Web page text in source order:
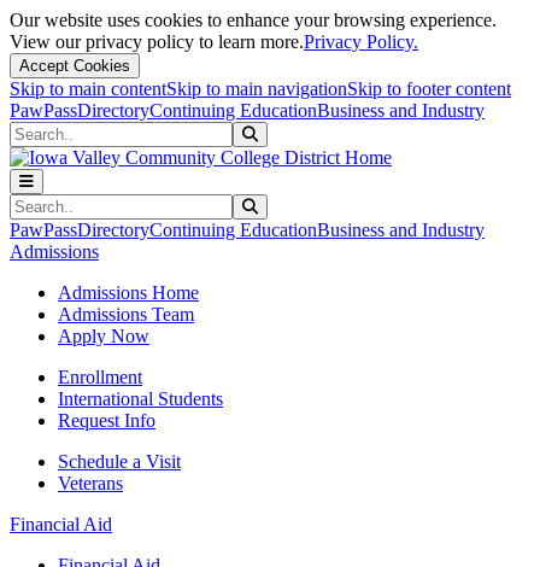
Our website uses cookies to enhance your browsing experience.
View our privacy policy to learn more.Privacy Policy.
Accept Cookies
Skip to main contentSkip to main navigationSkip to footer content
PawPassDirectoryContinuing EducationBusiness and Industry
Search
Search
PawPassDirectoryContinuing EducationBusiness and Industry
Admissions
Admissions Home
Admissions Team
Apply Now
Enrollment
International Students
Request Info
Schedule a Visit
Veterans
Financial Aid